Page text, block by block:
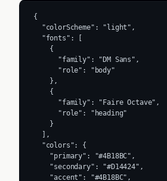
{
  "colorScheme": "light",
  "fonts": [
    {
      "family": "DM Sans",
      "role": "body"
    },
    {
      "family": "Faire Octave",
      "role": "heading"
    }
  ],
  "colors": {
    "primary": "#4B18BC",
    "secondary": "#D14424",
    "accent": "#4B18BC",